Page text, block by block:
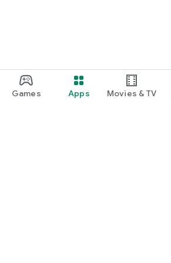
Games Apps Movies & TV